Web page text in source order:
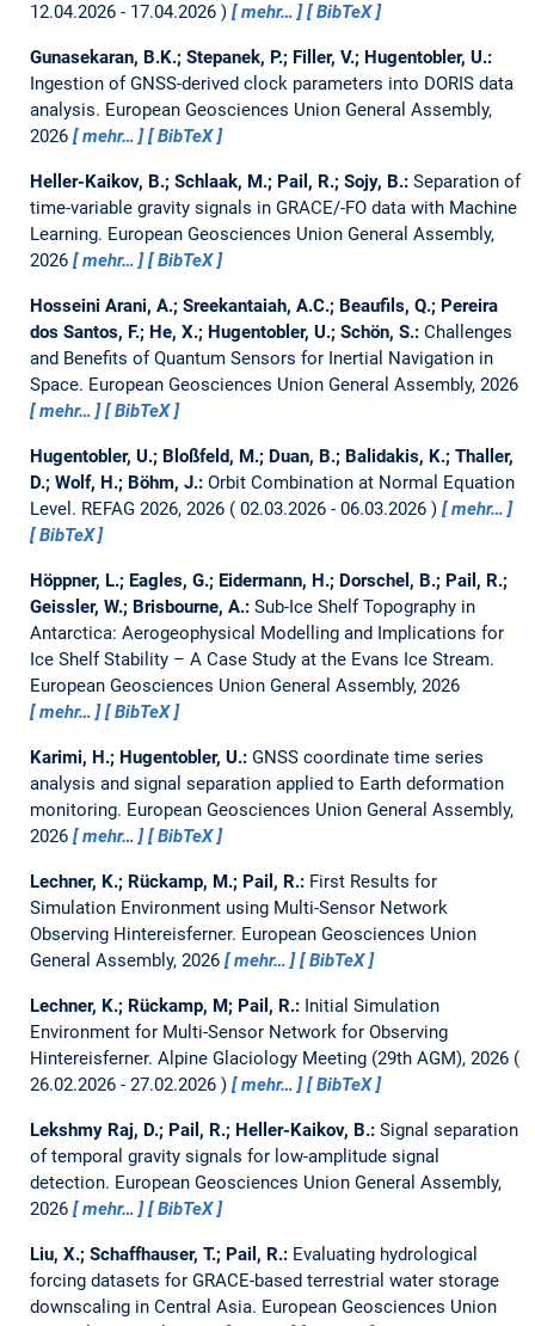
12.04.2026 - 17.04.2026
mehr… BibTeX
Gunasekaran, B.K.; Stepanek, P.; Filler, V.; Hugentobler, U.:
Ingestion of GNSS-derived clock parameters into DORIS data
analysis. European Geosciences Union General Assembly,
2026
mehr… BibTeX
Heller-Kaikov, B.; Schlaak, M.; Pail, R.; Sojy, B.: Separation of
time-variable gravity signals in GRACE/-FO data with Machine
Learning. European Geosciences Union General Assembly,
2026
mehr… BibTeX
Hosseini Arani, A.; Sreekantaiah, A.C.; Beaufils, Q.; Pereira
dos Santos, F.; He, X.; Hugentobler, U.; Schön, S.: Challenges
and Benefits of Quantum Sensors for Inertial Navigation in
Space. European Geosciences Union General Assembly, 2026
mehr…
BibTeX
Hugentobler, U.; Bloßfeld, M.; Duan, B.; Balidakis, K.; Thaller,
D.; Wolf, H.; Böhm, J.: Orbit Combination at Normal Equation
Level. REFAG 2026, 2026 02.03.2026 - 06.03.2026
mehr…
BibTeX
Höppner, L.; Eagles, G.; Eidermann, H.; Dorschel, B.; Pail, R.;
Geissler, W.; Brisbourne, A.: Sub-Ice Shelf Topography in
Antarctica: Aerogeophysical Modelling and Implications for
Ice Shelf Stability – A Case Study at the Evans Ice Stream.
European Geosciences Union General Assembly, 2026
mehr…
BibTeX
Karimi, H.; Hugentobler, U.: GNSS coordinate time series
analysis and signal separation applied to Earth deformation
monitoring. European Geosciences Union General Assembly,
2026
mehr… BibTeX
Lechner, K.; Rückamp, M.; Pail, R.: First Results for
Simulation Environment using Multi-Sensor Network
Observing Hintereisferner. European Geosciences Union
General Assembly, 2026
mehr… BibTeX
Lechner, K.; Rückamp, M; Pail, R.: Initial Simulation
Environment for Multi-Sensor Network for Observing
Hintereisferner. Alpine Glaciology Meeting (29th AGM), 2026
26.02.2026 - 27.02.2026
mehr… BibTeX
Lekshmy Raj, D.; Pail, R.; Heller-Kaikov, B.: Signal separation
of temporal gravity signals for low-amplitude signal
detection. European Geosciences Union General Assembly,
2026
mehr… BibTeX
Liu, X.; Schaffhauser, T.; Pail, R.: Evaluating hydrological
forcing datasets for GRACE-based terrestrial water storage
downscaling in Central Asia. European Geosciences Union